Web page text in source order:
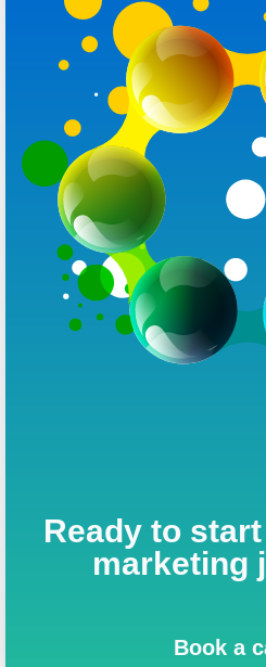
Ready to
marketing
Book a